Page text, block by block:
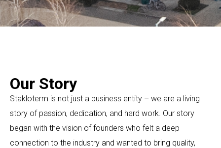
Our Story
Stakloterm is not just a business entity – we are a living
story of passion, dedication, and hard work. Our story
began with the vision of founders who felt a deep
connection to the industry and wanted to bring quality,